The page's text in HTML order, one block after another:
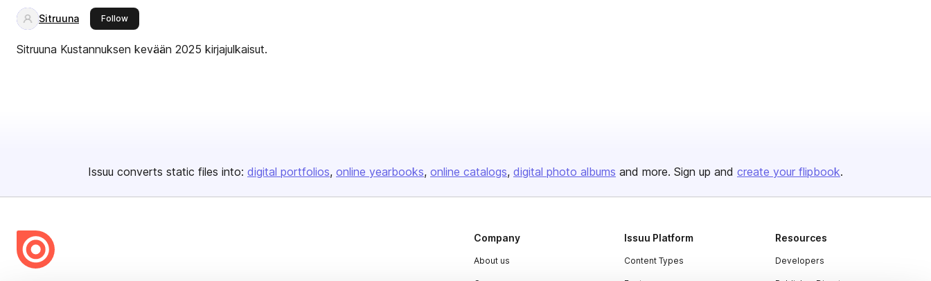
Sitruuna Followthis publisher
Sitruuna Kustannuksen kevään 2025 kirjajulkaisut.
Issuu converts static files into: digital portfolios online yearbooks online catalogs digital photo albums and more. Sign up and create your flipbook.
Company
About us
Issuu Platform
Content Types
Resources
Developers